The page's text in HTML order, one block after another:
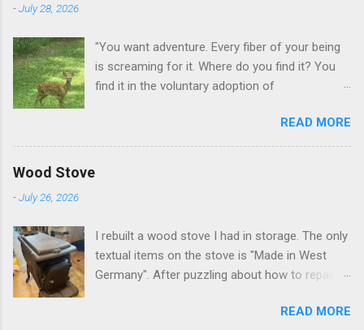
-July 28, 2026
"You want adventure. Every fiber of your being
is screaming for it. Where do you find it? You
find it in the voluntary adoption of
additional context to add is that the priorities
for responsibility start with and for yourself.
neighborhood are feeding them. I am
questioning whether it is right or wrong. It is not
as simple as what you might initially think. We
mezmorizing David Attenborough as he
READ MORE
Wood Stove
-July 26, 2026
I rebuilt a wood stove I had in storage. The only
textual items on the stove is "Made in West
Germany". After puzzling about how to repair
tungston rod to fabricating a splice), I found a
READ MORE